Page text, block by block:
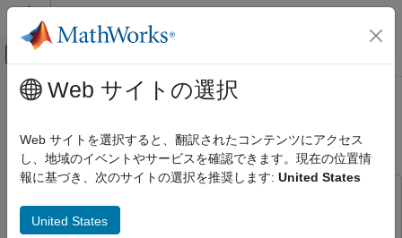
コンテンツへスキップ
オフキャンバス ナビゲーション メ
ドキュメンテーションのホーム
Simulink Desktop Real-Time
Model Preparation for Real-Time Simulation
CAN Input/Output with Vehicle Network
Toolbox
メインコンテンツ
CAN Input/Output with Vehicle
Network Toolbox
SimulinkSimulink
Web サイトの選択
Web サイトを選択すると、翻訳されたコンテンツにアクセス
し、地域のイベントやサービスを確認できます。現在の位置情
報に基づき、次のサイトの選択を推奨します: United States
United States